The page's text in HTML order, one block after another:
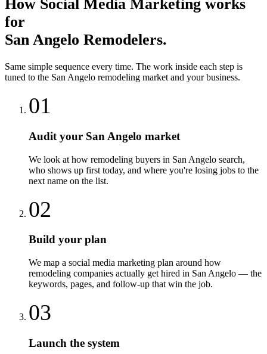
How Social Media Marketing works
for
San Angelo Remodelers.
Same simple sequence every time. The work inside each step is
tuned to the San Angelo remodeling market and your business.
01
Audit your San Angelo market
We look at how remodeling buyers in San Angelo search,
who shows up first today, and where you're losing jobs to the
next name on the list.
02
Build your plan
We map a social media marketing plan around how
remodeling companies actually get hired in San Angelo — the
keywords, pages, and follow-up that win the job.
03
Launch the system